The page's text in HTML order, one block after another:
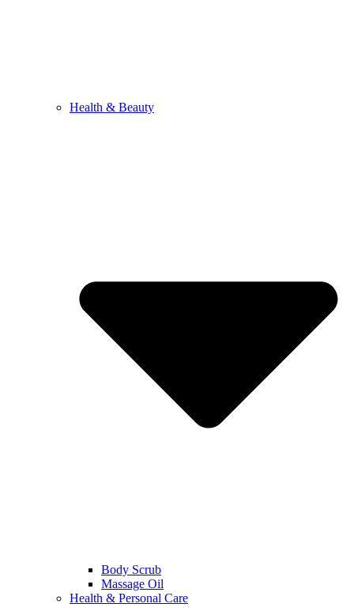
Health & Beauty
Body Scrub
Massage Oil
Health & Personal Care